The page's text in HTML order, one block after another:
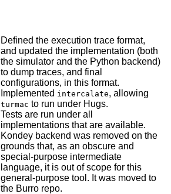
Defined the execution trace format,
and updated the implementation (both
the simulator and the Python backend)
to dump traces, and final
configurations, in this format.
Implemented intercalate, allowing
turmac to run under Hugs.
Tests are run under all
implementations that are available.
Kondey backend was removed on the
grounds that, as an obscure and
special-purpose intermediate
language, it is out of scope for this
general-purpose tool. It was moved to
the Burro repo.